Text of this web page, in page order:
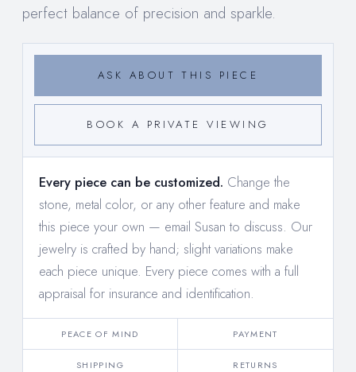
perfect balance of precision and sparkle.
ASK ABOUT THIS PIECE
BOOK A PRIVATE VIEWING
Every piece can be customized. Change the
stone, metal color, or any other feature and make
this piece your own — email Susan to discuss. Our
jewelry is crafted by hand; slight variations make
each piece unique. Every piece comes with a full
appraisal for insurance and identification.
PEACE OF MIND PAYMENT
SHIPPING RETURNS